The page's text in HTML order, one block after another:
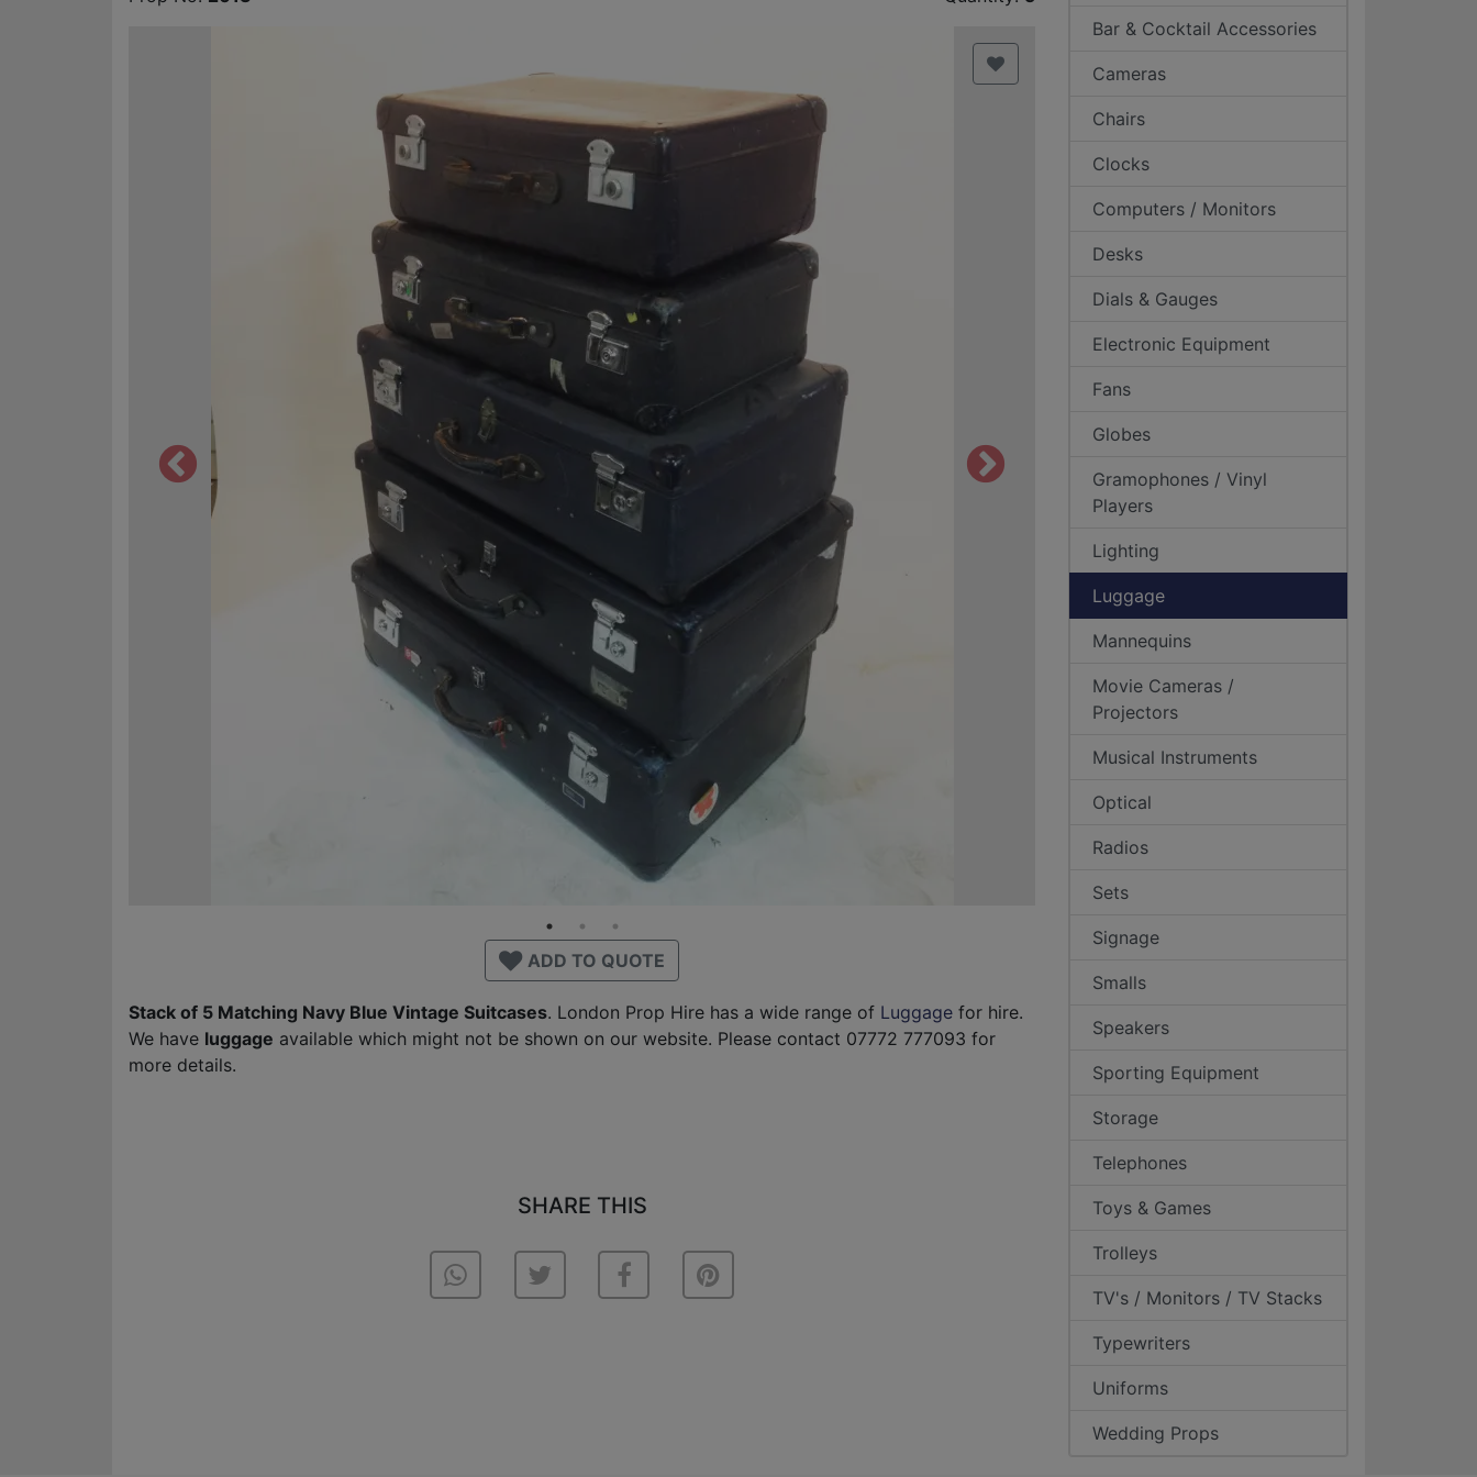
ADD TO QUOTE
Stack of 5 Matching Navy Blue Vintage Suitcases. London Prop Hire has a wide range of Luggage for hire.
We have luggage available which might not be shown on our website. Please contact 07772 777093 for
more details.
SHARE THIS
Bar & Cocktail Accessories
Cameras
Chairs
Clocks
Computers / Monitors
Desks
Dials & Gauges
Electronic Equipment
Fans
Globes
Gramophones / Vinyl
Players
Lighting
Luggage
Mannequins
Movie Cameras /
Projectors
Musical Instruments
Optical
Radios
Sets
Signage
Smalls
Speakers
Sporting Equipment
Storage
Telephones
Toys & Games
Trolleys
TV's / Monitors / TV Stacks
Typewriters
Uniforms
Wedding Props